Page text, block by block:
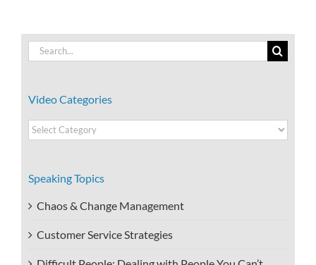
Search
for:
Video Categories
Video
Categories
Speaking Topics
Chaos & Change Management
Customer Service Strategies